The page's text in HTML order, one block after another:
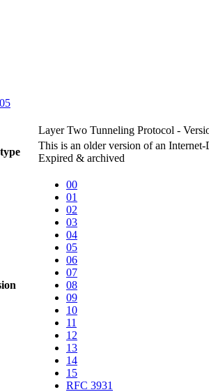
Layer Two Tunneling Protocol -
This is an older version of an
Expired & archived
00
01
02
03
04
05
06
07
08
09
10
11
12
13
14
15
RFC 3931